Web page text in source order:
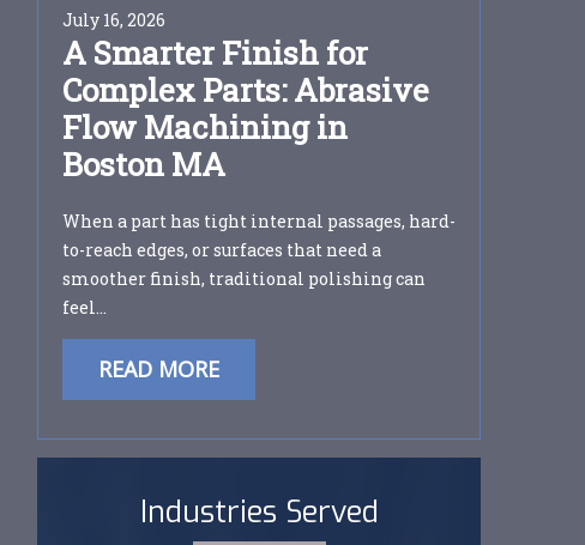
July 16, 2026
A Smarter Finish for
Complex Parts: Abrasive
Flow Machining in
Boston MA
When a part has tight internal passages, hard-
to-reach edges, or surfaces that need a
smoother finish, traditional polishing can
feel…
READ MORE
Industries Served